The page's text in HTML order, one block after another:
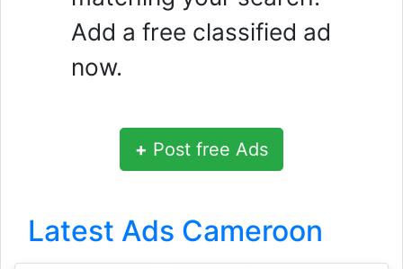
Add a free classified ad
now.
+ Post free Ads
Latest Ads Cameroon